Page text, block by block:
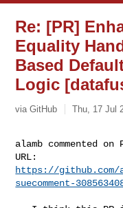
Re: [PR]
Equality
Based
Logic
via GitHub Thu, 17 Jul
alamb commented on
https://github.com/
suecomment-